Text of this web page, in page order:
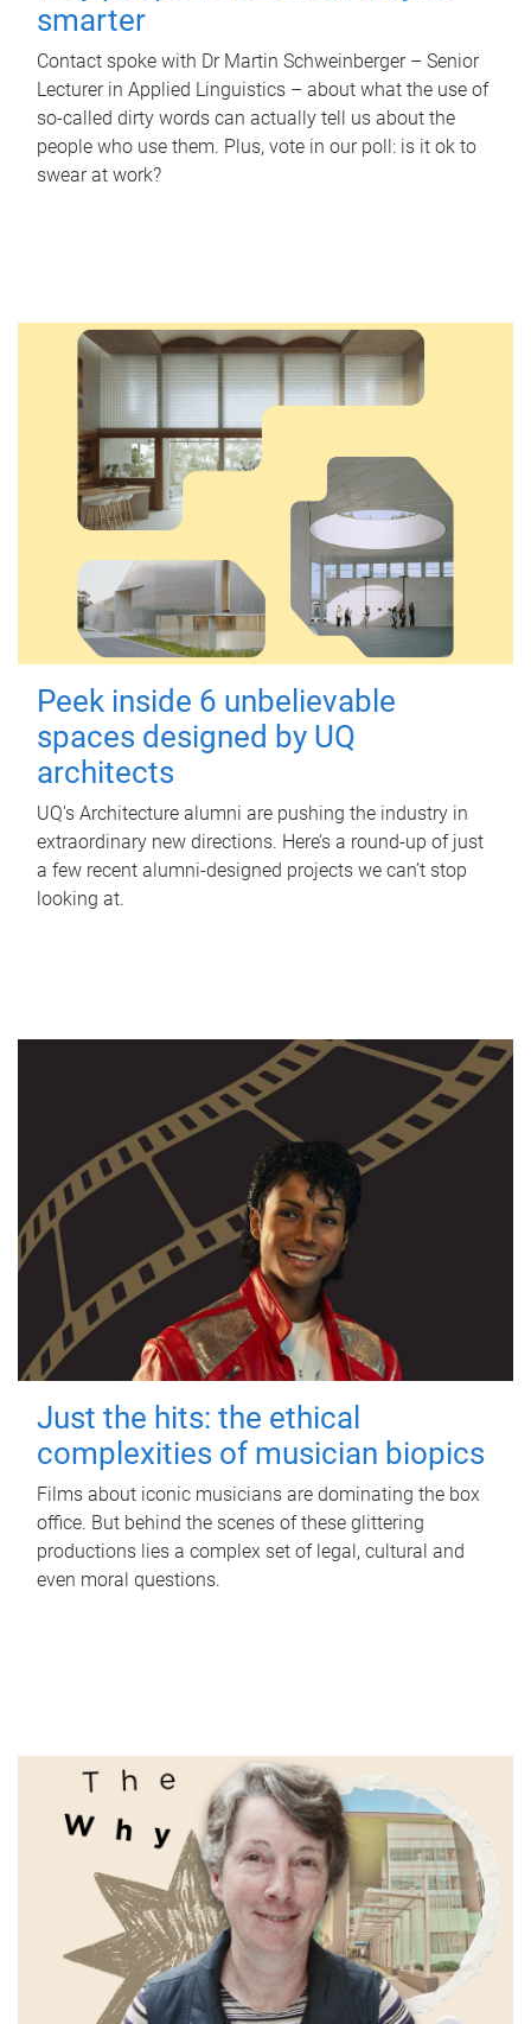
smarter
Contact spoke with Dr Martin Schweinberger – Senior
Lecturer in Applied Linguistics – about what the use of
so-called dirty words can actually tell us about the
people who use them. Plus, vote in our poll: is it ok to
swear at work?
Peek inside 6 unbelievable
spaces designed by UQ
architects
UQ's Architecture alumni are pushing the industry in
extraordinary new directions. Here’s a round-up of just
a few recent alumni-designed projects we can’t stop
looking at.
Just the hits: the ethical
complexities of musician biopics
Films about iconic musicians are dominating the box
office. But behind the scenes of these glittering
productions lies a complex set of legal, cultural and
even moral questions.